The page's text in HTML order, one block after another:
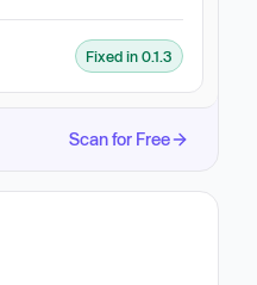
Fixed in 0.1.3
Scan for Free